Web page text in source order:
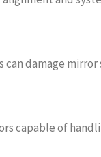
damage mirror
capable of